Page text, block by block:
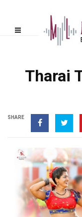
Tharai
SHARE